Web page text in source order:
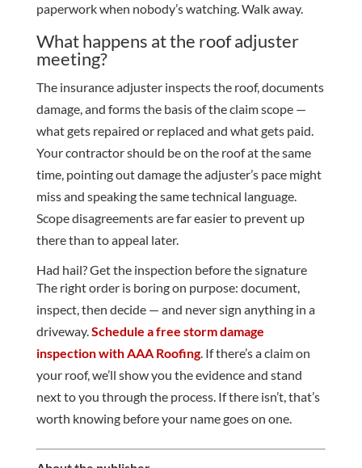
paperwork when nobody’s watching. Walk away.
What happens at the roof adjuster
meeting?
The insurance adjuster inspects the roof, documents
damage, and forms the basis of the claim scope —
what gets repaired or replaced and what gets paid.
Your contractor should be on the roof at the same
time, pointing out damage the adjuster’s pace might
miss and speaking the same technical language.
Scope disagreements are far easier to prevent up
there than to appeal later.
Had hail? Get the inspection before the signature
The right order is boring on purpose: document,
inspect, then decide — and never sign anything in a
driveway.Schedule a free storm damage
inspection with AAA Roofing. If there’s a claim on
your roof, we’ll show you the evidence and stand
next to you through the process. If there isn’t, that’s
worth knowing before your name goes on one.